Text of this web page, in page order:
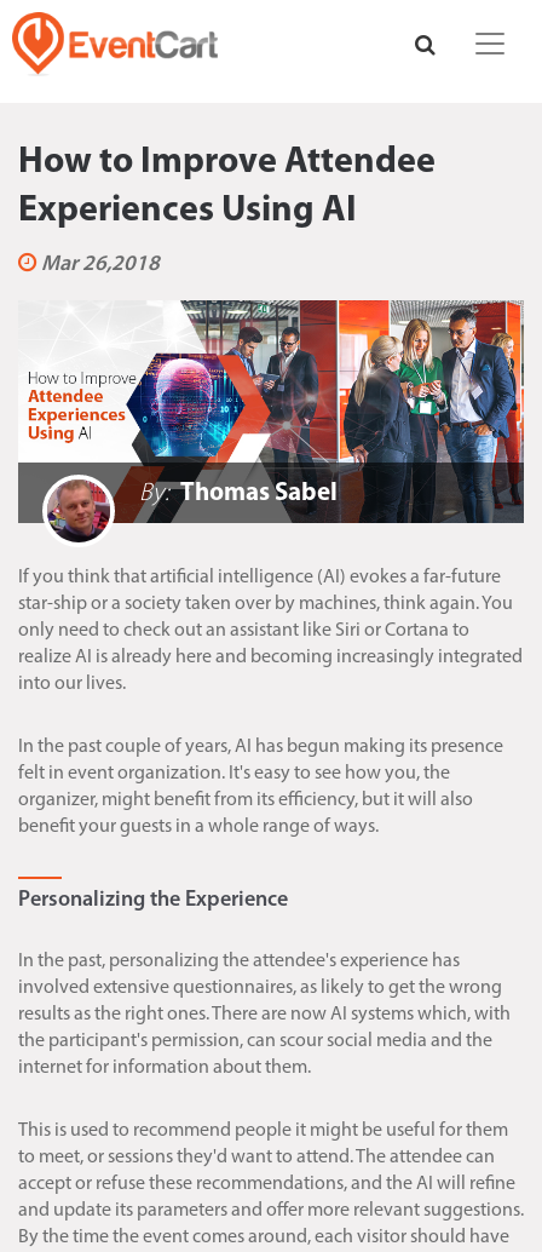
How to Improve Attendee
Experiences Using AI
Mar 26,2018
By:Thomas Sabel
If you think that artificial intelligence (AI) evokes a far-future
star-ship or a society taken over by machines, think again. You
only need to check out an assistant like Siri or Cortana to
realize AI is already here and becoming increasingly integrated
into our lives.
In the past couple of years, AI has begun making its presence
felt in event organization. It's easy to see how you, the
organizer, might benefit from its efficiency, but it will also
benefit your guests in a whole range of ways.
Personalizing the Experience
In the past, personalizing the attendee's experience has
involved extensive questionnaires, as likely to get the wrong
results as the right ones. There are now AI systems which, with
the participant's permission, can scour social media and the
internet for information about them.
This is used to recommend people it might be useful for them
to meet, or sessions they'd want to attend. The attendee can
accept or refuse these recommendations, and the AI will refine
and update its parameters and offer more relevant suggestions.
By the time the event comes around, each visitor should have